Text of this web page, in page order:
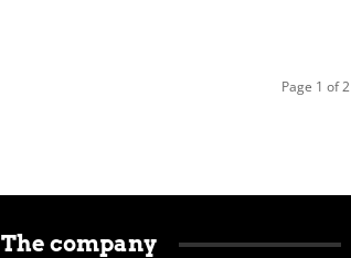
Page 1 of 2
The company